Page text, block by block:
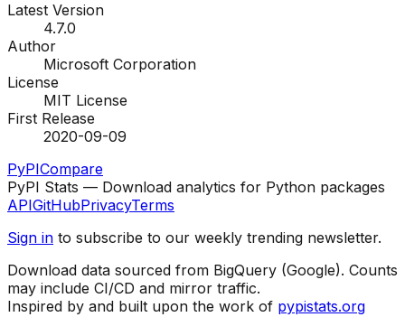
Latest Version
4.7.0
Author
Microsoft Corporation
License
MIT License
First Release
2020-09-09
PyPICompare
PyPI Stats — Download analytics for Python packages
APIGitHubPrivacyTerms
Sign in to subscribe to our weekly trending newsletter.
Download data sourced from BigQuery (Google). Counts
may include CI/CD and mirror traffic.
Inspired by and built upon the work of pypistats.org